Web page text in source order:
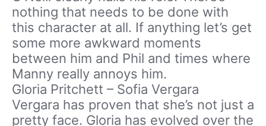
nothing that needs to be done with
this character at all. If anything let’s get
some more awkward moments
between him and Phil and times where
Manny really annoys him.
Gloria Pritchett – Sofia Vergara
Vergara has proven that she’s not just a
pretty face. Gloria has evolved over the